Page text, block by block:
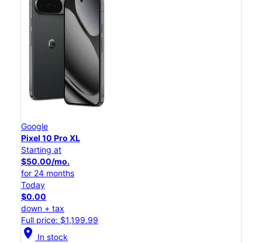
Google
Pixel 10 Pro XL
Starting at
$50.00/mo.
for 24 months
Today
$0.00
down + tax
Full price: $1,199.99
location_on In stock